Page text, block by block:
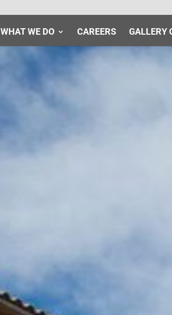
WHAT WE DO CAREERS GALLERY